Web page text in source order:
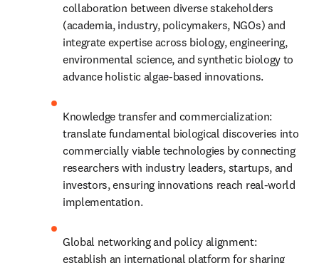
collaboration between diverse stakeholders
(academia, industry, policymakers, NGOs) and
integrate expertise across biology, engineering,
environmental science, and synthetic biology to
advance holistic algae-based innovations.
Knowledge transfer and commercialization:
translate fundamental biological discoveries into
commercially viable technologies by connecting
researchers with industry leaders, startups, and
investors, ensuring innovations reach real-world
implementation.
Global networking and policy alignment:
establish an international platform for sharing